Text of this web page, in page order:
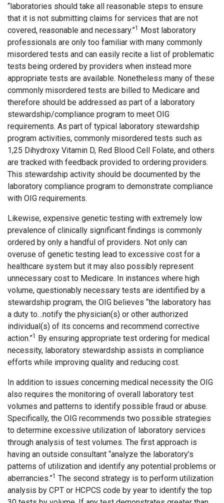
“laboratories should take all reasonable steps to ensure
that it is not submitting claims for services that are not
covered, reasonable and necessary.”1
Most laboratory
professionals are only too familiar with many commonly
misordered tests and can easily recite a list of problematic
tests being ordered by providers when instead more
appropriate tests are available. Nonetheless many of these
commonly misordered tests are billed to Medicare and
therefore should be addressed as part of a laboratory
stewardship/compliance program to meet OIG
requirements. As part of typical laboratory stewardship
program activities, commonly misordered tests such as
1,25 Dihydroxy Vitamin D, Red Blood Cell Folate, and others
are tracked with feedback provided to ordering providers.
This stewardship activity should be documented by the
laboratory compliance program to demonstrate compliance
with OIG requirements.
Likewise, expensive genetic testing with extremely low
prevalence of clinically significant findings is commonly
ordered by only a handful of providers. Not only can
overuse of genetic testing lead to excessive cost for a
healthcare system but it may also possibly represent
unnecessary cost to Medicare. In instances where high
volume, questionably necessary tests are identified by a
stewardship program, the OIG believes “the laboratory has
a duty to…notify the physician(s) or other authorized
individual(s) of its concerns and recommend corrective
action.”1
By ensuring appropriate test ordering for medical
necessity, laboratory stewardship assists in compliance
efforts while improving quality and reducing cost.
In addition to issues concerning medical necessity the OIG
also requires the monitoring of overall laboratory test
volumes and patterns to identify possible fraud or abuse.
Specifically, the OIG recommends two possible strategies
to determine excessive utilization of laboratory services
through analysis of test volumes. The first approach is
having an outside consultant “analyze the laboratory’s
patterns of utilization and identify any potential problems or
aberrancies.”1 The second strategy is to perform utilization
analysis by CPT or HCPCS code by year to identify the top